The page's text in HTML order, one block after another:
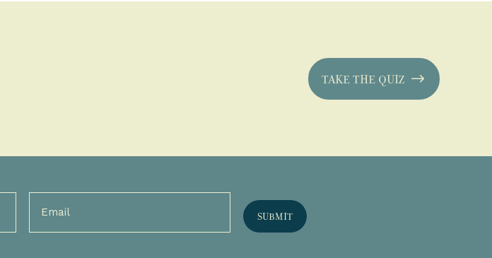
TAKE THE QUIZ
Email
(Required)